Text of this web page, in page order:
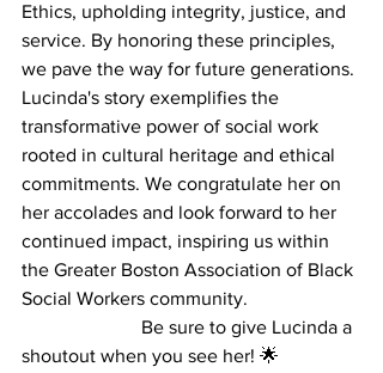
Ethics, upholding integrity, justice, and
service. By honoring these principles,
we pave the way for future generations.
Lucinda's story exemplifies the
transformative power of social work
rooted in cultural heritage and ethical
commitments. We congratulate her on
her accolades and look forward to her
continued impact, inspiring us within
the Greater Boston Association of Black
Social Workers community.
shoutout when you see her! 🌟